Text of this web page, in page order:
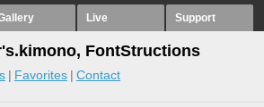
Live Support
FontStructions
Favorites Contact